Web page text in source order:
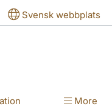
Svensk webbplats
More